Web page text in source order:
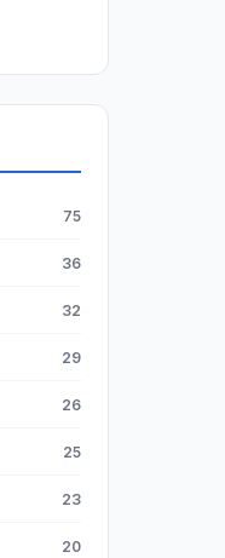
75
36
32
29
26
25
23
20